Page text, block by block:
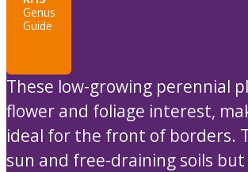
Genus
Guide
These low-growing perennial
flower and foliage interest,
ideal for the front of borders.
sun and free-draining soils